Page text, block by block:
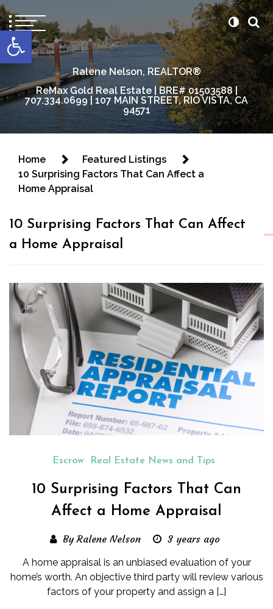
Open toolbar
content
Ralene Nelson, REALTOR®
ReMax Gold Real Estate | BRE# 01503588 |
707.334.0699 | 107 MAIN STREET, RIO VISTA, CA
94571
Home
Featured Listings
10 Surprising Factors That Can Affect a
Home Appraisal
10 Surprising Factors That Can Affect
a Home Appraisal
Escrow Real Estate News and Tips
10 Surprising Factors That Can
Affect a Home Appraisal
By Ralene Nelson 3 years ago
A home appraisal is an unbiased evaluation of your
home’s worth. An objective third party will review various
factors of your property and assign a […]